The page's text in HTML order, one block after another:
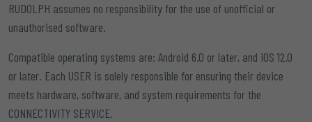
RUDOLPH assumes no responsibility for the use of unofficial or
unauthorised software.
Compatible operating systems are: Android 6.0 or later, and iOS 12.0
or later. Each USER is solely responsible for ensuring their device
meets hardware, software, and system requirements for the
CONNECTIVITY SERVICE.